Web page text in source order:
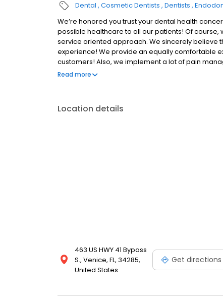
Dental Cosmetic Dentists Dentists
We’re honored you trust your dental health
possible healthcare to all our patients! Of
service oriented approach. We sincerely believe
experience! We provide an equally comfortable
customers! Also, we implement a lot of pain
aimed at making you feel comfortable, while we
Read more
Location details
463 US HWY 41 Bypass
S., Venice, FL, 34285,
United States
Get directions